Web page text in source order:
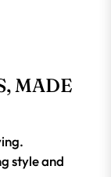
MADE
style and